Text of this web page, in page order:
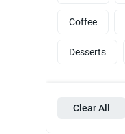
Coffee
Desserts
Clear All